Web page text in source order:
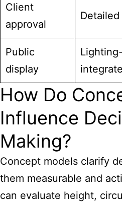
Client
approval
Detailed
Public
display
Lighting-
How Do
Influence
Making?
Concept models clarify
them measurable and
can evaluate height,